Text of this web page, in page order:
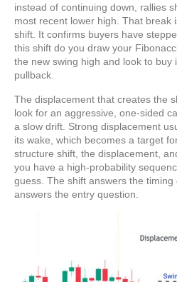
instead of continuing down, rallies
most recent lower high. That break
shift. It confirms buyers have
this shift do you draw your
the new swing high and look to buy
pullback.
The displacement that creates the
look for an aggressive, one-sided
a slow drift. Strong displacement
its wake, which becomes a target
structure shift, the displacement,
you have a high-probability
guess. The shift answers the
answers the entry question.